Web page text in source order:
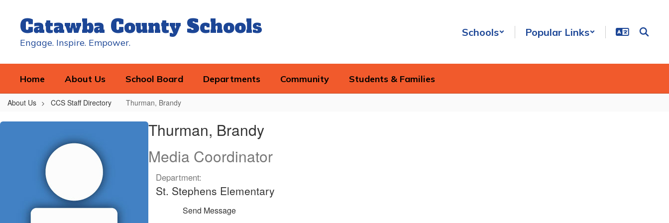
contentCatawba County Schools
Engage. Inspire. Empower.
Schools Popular Links
Home About Us School Board Departments Community Students & Families
About Us CCS Staff Directory Thurman, Brandy
Thurman,
Thurman, Brandy
Media Coordinator
Department:
St. Stephens Elementary
Send Message